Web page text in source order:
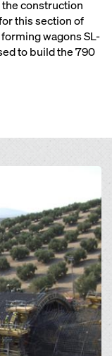
construction
this section of
wagons SL-
to build the 790